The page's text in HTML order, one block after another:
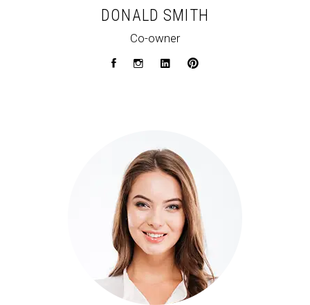
DONALD SMITH
Co-owner